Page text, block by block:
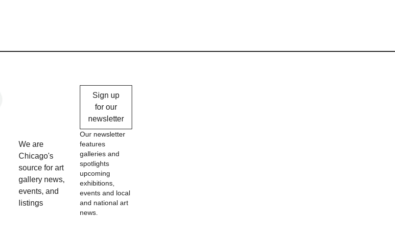
We are
Chicago's
source for art
gallery news,
events, and
listings
Sign up
for our
newsletter
Our newsletter
features
galleries and
spotlights
upcoming
exhibitions,
events and local
and national art
news.